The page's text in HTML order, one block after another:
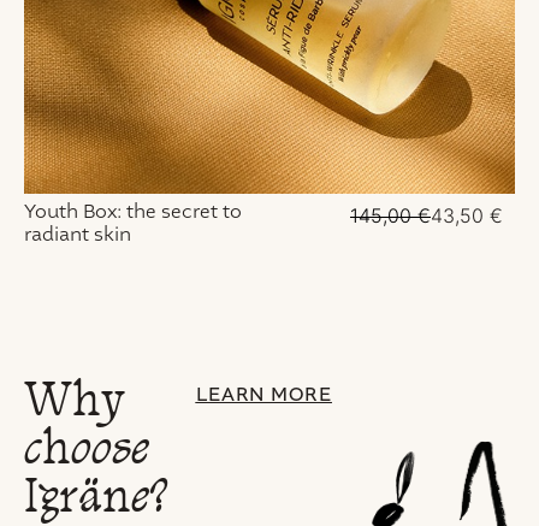
Youth Box: the secret to
radiant skin
145,00€43,50 €
Why
choose
Igräne?
LEARN MORE